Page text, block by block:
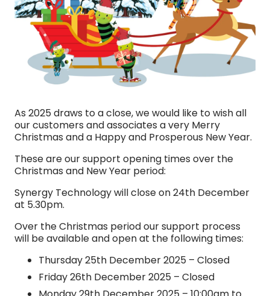
As 2025 draws to a close, we would like to wish all
our customers and associates a very Merry
Christmas and a Happy and Prosperous New Year.
These are our support opening times over the
Christmas and New Year period:
Synergy Technology will close on 24th December
at 5.30pm.
Over the Christmas period our support process
will be available and open at the following times:
Thursday 25th December 2025 – Closed
Friday 26th December 2025 – Closed